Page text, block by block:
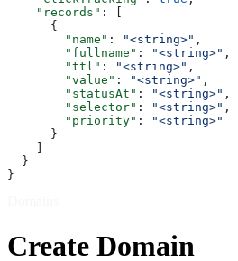
    "records"
: [
      {
        "name"
: "<string>" ,
        "fullname"
: "<string>" ,
        "ttl"
: "<string>" ,
        "value"
: "<string>" ,
        "statusAt"
: "<string>" ,
        "selector"
: "<string>" ,
        "priority"
:
"<string>"
      }
  }
}
Create Domain